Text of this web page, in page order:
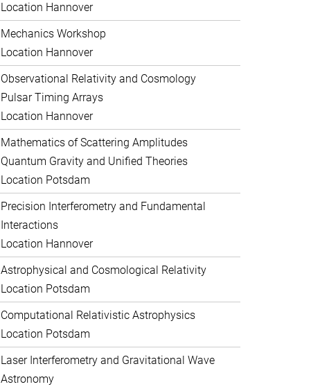
Location Hannover
Mechanics Workshop
Location Hannover
Observational Relativity and Cosmology
Pulsar Timing Arrays
Location Hannover
Mathematics of Scattering Amplitudes
Quantum Gravity and Unified Theories
Location Potsdam
Precision Interferometry and Fundamental
Interactions
Location Hannover
Astrophysical and Cosmological Relativity
Location Potsdam
Computational Relativistic Astrophysics
Location Potsdam
Laser Interferometry and Gravitational Wave
Astronomy